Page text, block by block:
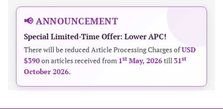
📢 ANNOUNCEMENT
Special Limited-Time Offer: Lower APC!
There will be reduced Article Processing Charges ofUSD
$390on articles received from 1st May, 2026till 31st
October 2026.